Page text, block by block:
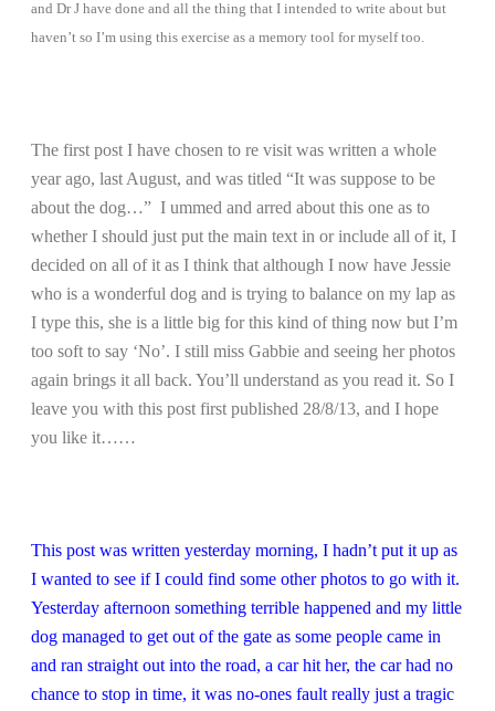
and Dr J have done and all the thing that I intended to write about but
haven’t so I’m using this exercise as a memory tool for myself too.
The first post I have chosen to re visit was written a whole
year ago, last August, and was titled “It was suppose to be
about the dog…” I ummed and arred about this one as to
whether I should just put the main text in or include all of it, I
decided on all of it as I think that although I now have Jessie
who is a wonderful dog and is trying to balance on my lap as
I type this, she is a little big for this kind of thing now but I’m
too soft to say ‘No’. I still miss Gabbie and seeing her photos
again brings it all back. You’ll understand as you read it. So I
leave you with this post first published 28/8/13, and I hope
you like it……
This post was written yesterday morning, I hadn’t put it up as
I wanted to see if I could find some other photos to go with it.
Yesterday afternoon something terrible happened and my little
dog managed to get out of the gate as some people came in
and ran straight out into the road, a car hit her, the car had no
chance to stop in time, it was no-ones fault really just a tragic